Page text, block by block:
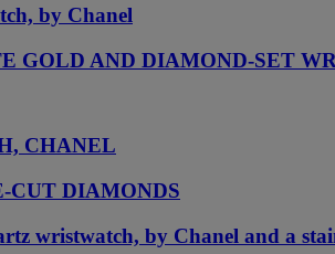
by Chanel
GOLD AND DIAMOND-SET
CHANEL
CUT DIAMONDS
wristwatch, by Chanel and a